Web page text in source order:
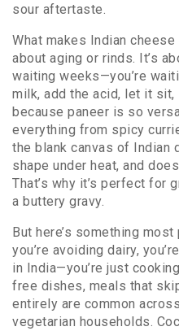
sour aftertaste.
What makes Indian
about aging or rinds. It’s
waiting weeks—you’re
milk, add the acid, let it
because paneer is so
everything from spicy
the blank canvas of Indian
shape under heat, and
That’s why it’s perfect for
a buttery gravy.
But here’s something
you’re avoiding dairy,
in India—you’re just
free dishes, meals that
entirely are common
vegetarian households.